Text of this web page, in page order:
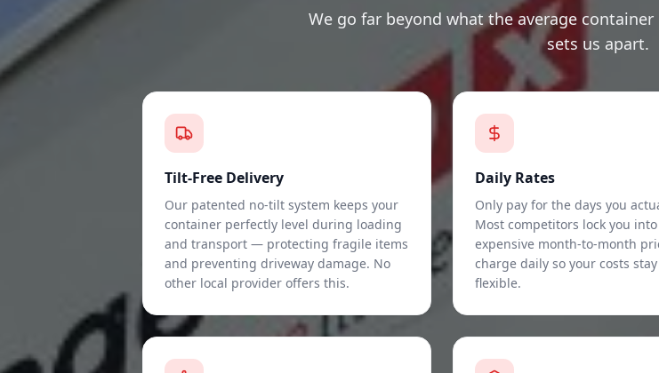
We go far beyond what the average
sets us apart.
Tilt-Free Delivery
Our patented no-tilt system keeps your
container perfectly level during loading
and transport — protecting fragile items
and preventing driveway damage. No
other local provider offers this.
Daily Rates
Only pay for the days you
Most competitors lock you into
expensive month-to-month
charge daily so your costs
flexible.